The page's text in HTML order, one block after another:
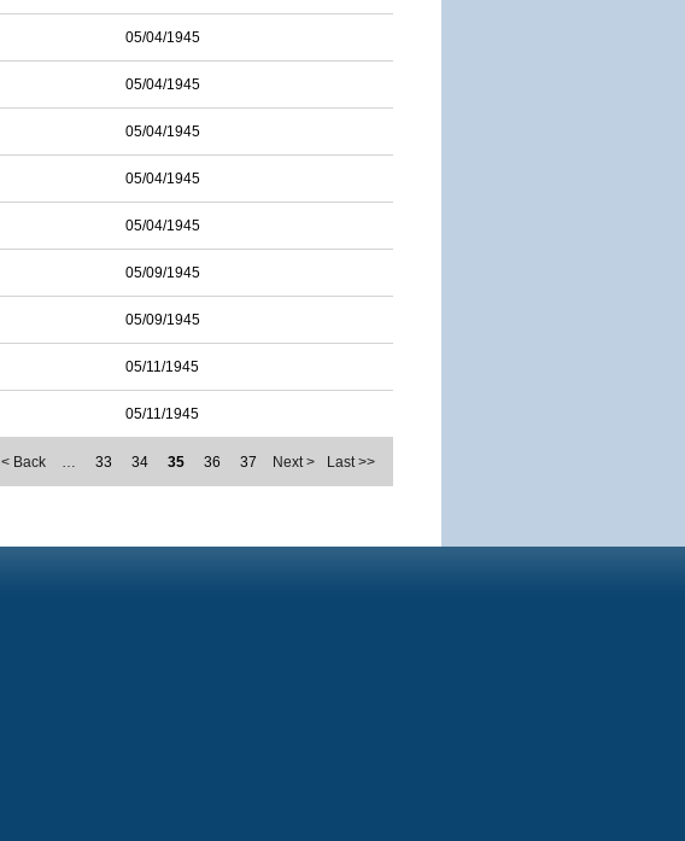
05/04/1945
05/04/1945
05/04/1945
05/04/1945
05/04/1945
05/09/1945
05/09/1945
05/11/1945
05/11/1945
< Back … 33 34 35 36 37 Next > Last >>